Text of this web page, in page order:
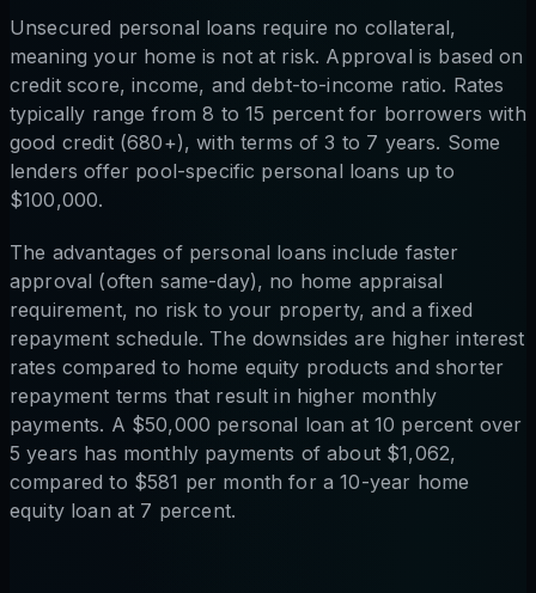
Unsecured personal loans require no collateral,
meaning your home is not at risk. Approval is based on
credit score, income, and debt-to-income ratio. Rates
typically range from 8 to 15 percent for borrowers with
good credit (680+), with terms of 3 to 7 years. Some
lenders offer pool-specific personal loans up to
$100,000.
The advantages of personal loans include faster
approval (often same-day), no home appraisal
requirement, no risk to your property, and a fixed
repayment schedule. The downsides are higher interest
rates compared to home equity products and shorter
repayment terms that result in higher monthly
payments. A $50,000 personal loan at 10 percent over
5 years has monthly payments of about $1,062,
compared to $581 per month for a 10-year home
equity loan at 7 percent.